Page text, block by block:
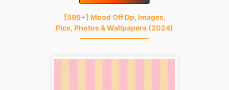
[595+] Mood Off Dp, Images,
Pics, Photos & Wallpapers (2024)
good-night-gif